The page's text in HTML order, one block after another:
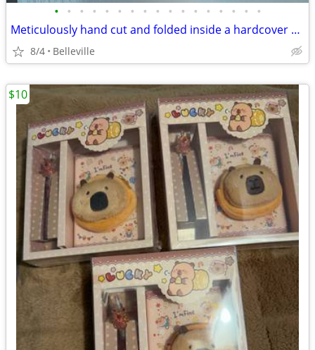
• • • • • • • • • • • • • • • • •
Meticulously hand cut and folded inside a hardcover book
8/4 Belleville
$10